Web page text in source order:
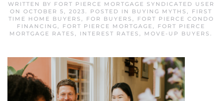
WRITTEN BY FORT PIERCE MORTGAGE SYNDICATED USER
ON OCTOBER 5, 2023. POSTED IN BUYING MYTHS , FIRST
TIME HOME BUYERS , FOR BUYERS ,
FORT PIERCE CONDO
FINANCING, FORT PIERCE MORTGAGE, FORT PIERCE
MORTGAGE RATES , INTEREST RATES , MOVE-UP BUYERS .